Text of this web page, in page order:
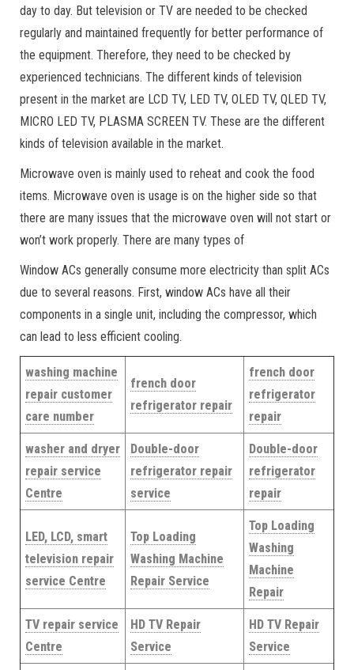
day to day. But television or TV are needed to be checked
regularly and maintained frequently for better performance of
the equipment. Therefore, they need to be checked by
experienced technicians. The different kinds of television
present in the market are LCD TV, LED TV, OLED TV, QLED TV,
MICRO LED TV, PLASMA SCREEN TV. These are the different
kinds of television available in the market.
Microwave oven is mainly used to reheat and cook the food
items. Microwave oven is usage is on the higher side so that
there are many issues that the microwave oven will not start or
won’t work properly. There are many types of
Window ACs generally consume more electricity than split ACs
due to several reasons. First, window ACs have all their
components in a single unit, including the compressor, which
can lead to less efficient cooling.
washing machine
repair customer
care number
french door
refrigerator repair
french door
refrigerator
repair
washer and dryer
repair service
Centre
Double-door
refrigerator repair
service
Double-door
refrigerator
repair
LED, LCD, smart
television repair
service Centre
Top Loading
Washing Machine
Repair Service
Top Loading
Washing
Machine
Repair
TV repair service
Centre
HD TV Repair
Service
HD TV Repair
Service